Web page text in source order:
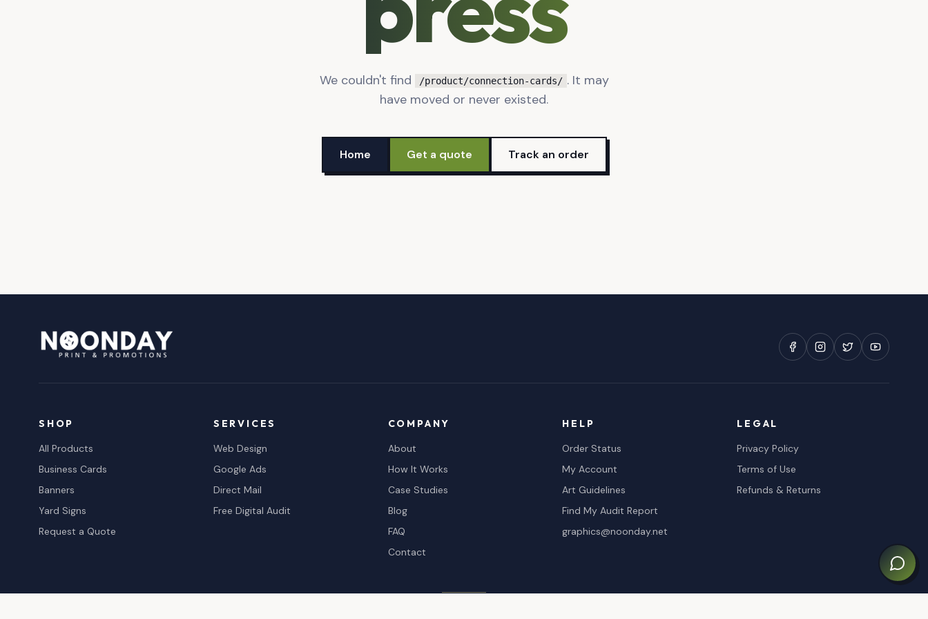
We couldn't find /product/connection-cards/ . It may
have moved or never existed.
Home Get a quote Track an order
SHOP
All Products
Business Cards
Banners
Yard Signs
Request a Quote
SERVICES
Web Design
Google Ads
Direct Mail
Free Digital Audit
COMPANY
About
How It Works
Case Studies
Blog
FAQ
Contact
HELP
Order Status
My Account
Art Guidelines
Find My Audit Report
graphics@noonday.net
LEGAL
Privacy Policy
Terms of Use
Refunds & Returns